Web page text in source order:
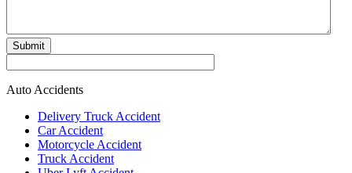
Submit
Auto Accidents
Delivery Truck Accident
Car Accident
Motorcycle Accident
Truck Accident